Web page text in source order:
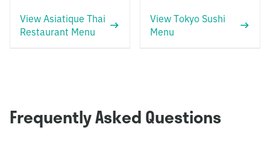
View Asiatique Thai
Restaurant Menu
View Tokyo Sushi
Menu
Frequently Asked Questions